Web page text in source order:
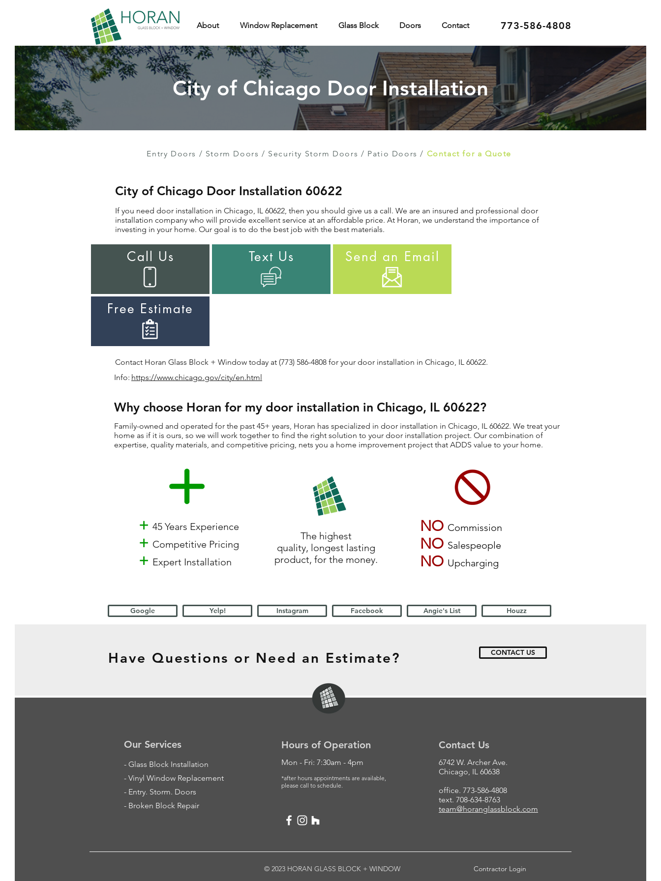
773-586-4808
About Window Replacement Glass Block Doors Contact
City of Chicago Door Installation
Entry Doors / Storm Doors / Security Storm Doors / Patio Doors / Contact for a Quote
City of Chicago Door Installation 60622
If you need door installation in Chicago, IL 60622, then you should give us a call. We are an insured and professional door
installation company who will provide excellent service at an affordable price. At Horan, we understand the importance of
investing in your home. Our goal is to do the best job with the best materials.
Call Us Text Us Send an Email
Free Estimate
Contact Horan Glass Block + Window today at (773) 586-4808 for your door installation in Chicago, IL 60622.
Info: https://www.chicago.gov/city/en.html
Why choose Horan for my door installation in Chicago, IL 60622?
Family-owned and operated for the past 45+ years, Horan has specialized in door installation in Chicago, IL 60622. We treat your
home as if it is ours, so we will work together to find the right solution to your door installation project. Our combination of
expertise, quality materials, and competitive pricing, nets you a home improvement project that ADDS value to your home.
+ 45 Years Experience
+ Competitive Pricing
+ Expert Installation
NO Commission
NO Salespeople
NO Upcharging
The highest
quality, longest lasting
product, for the money.
Google Yelp! Instagram Facebook Angie's List Houzz
Our Services
- Glass Block Installation
- Vinyl Window Replacement
- Entry. Storm. Doors
- Broken Block Repair
Hours of Operation
Mon - Fri: 7:30am - 4pm
*after hours appointments are available,
please call to schedule.
Contact Us
6742 W. Archer Ave.
Chicago, IL 60638
office. 773-586-4808
text. 708-634-8763
team@horanglassblock.com
© 2023 HORAN GLASS BLOCK + WINDOW Contractor Login
Have Questions or Need an Estimate? CONTACT US